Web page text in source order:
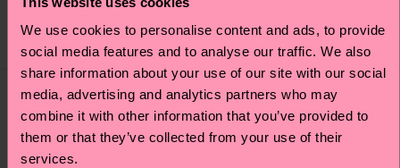
We use cookies to personalise content and ads, to provide
social media features and to analyse our traffic. We also
share information about your use of our site with our social
media, advertising and analytics partners who may
combine it with other information that you’ve provided to
them or that they’ve collected from your use of their
services.
€ 12
IN STOCK IN STOCK